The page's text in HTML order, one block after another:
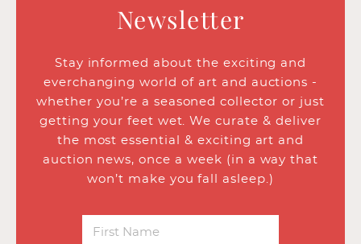
Newsletter
Stay informed about the exciting and
everchanging world of art and auctions -
whether you’re a seasoned collector or just
getting your feet wet. We curate & deliver
the most essential & exciting art and
auction news, once a week (in a way that
won’t make you fall asleep.)